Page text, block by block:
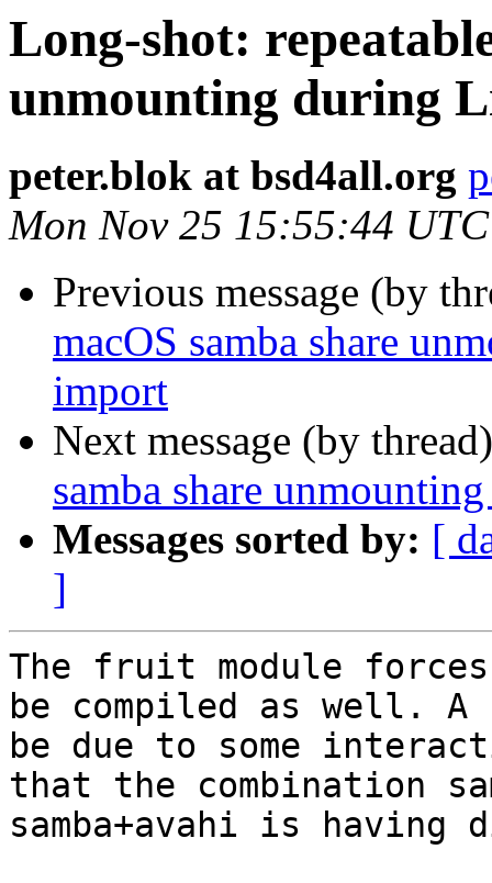
Long-shot:
unmounting during
peter.blok at bsd4all.org
Mon Nov 25 15:55:44
Previous message (by
macOS samba share
import
Next message (by
samba share
Messages sorted by: [
]
The fruit module
be compiled as well. A
be due to some
that the combination
samba+avahi is